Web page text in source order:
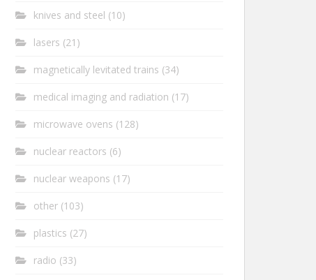
knives and steel (10)
lasers (21)
magnetically levitated trains (34)
medical imaging and radiation (17)
microwave ovens (128)
nuclear reactors (6)
nuclear weapons (17)
other (103)
plastics (27)
radio (33)